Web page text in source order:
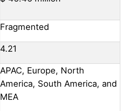
Fragmented
4.21
APAC, Europe, North
America, South America, and
MEA